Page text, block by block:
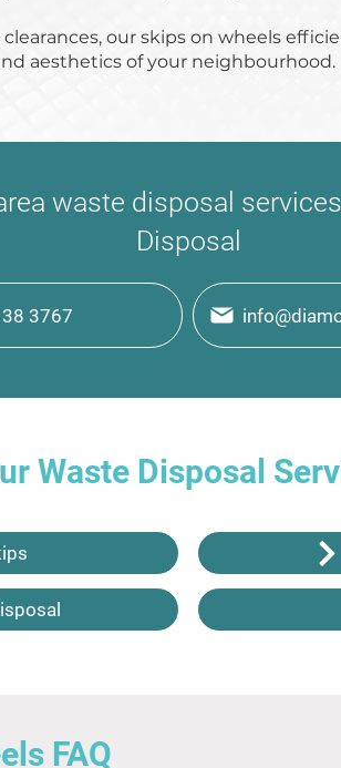
our skips on wheels
aesthetics of your neighbourhood.
waste disposal
Disposal
3767
Waste Disposal
FAQ